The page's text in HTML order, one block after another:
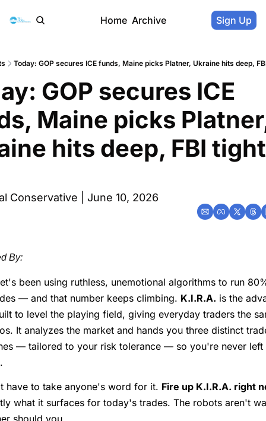
Home Archive Sign Up
Today: GOP secures ICE funds, Maine picks Platner, Ukraine hits deep,
GOP secures ICE
Maine picks
hits deep, FBI
Conservative | June 10, 2026
By:
been using ruthless, unemotional algorithms to run
— and that number keeps climbing. K.I.R.A. is the
to level the playing field, giving everyday traders the
It analyzes the market and hands you three distinct
— tailored to your risk tolerance — so you're never left
have to take anyone's word for it. Fire up K.I.R.A. right
what it surfaces for today's trades. The robots aren't
should you.